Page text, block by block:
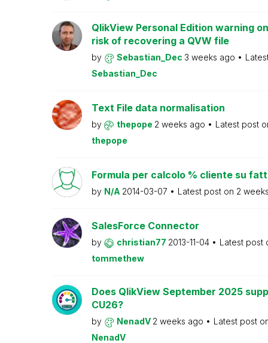
QlikView Personal Edition warning
risk of recovering a QVW file
by Sebastian_Dec 3 weeks ago
Sebastian_Dec
Text File data normalisation
by thepope 2 weeks ago
Latest post
thepope
Formula per calcolo % cliente su
by N/A 2014-03-07 Latest post on 2
SalesForce Connector
by christian77 2013-11-04
Latest post
tommethew
Does QlikView September 2025
CU26?
by NenadV 2 weeks ago
Latest post
NenadV